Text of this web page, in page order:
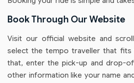
Book Through Our Website
Visit our official website and
select the tempo traveller that fits
that, enter the pick-up and drop-
other information like your name